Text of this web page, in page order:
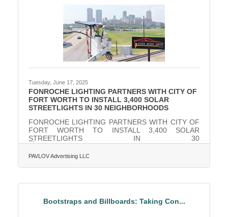
philanthropy. Participating restaurants are
Tuesday, June 17, 2025
FONROCHE LIGHTING PARTNERS WITH CITY OF
FORT WORTH TO INSTALL 3,400 SOLAR
STREETLIGHTS IN 30 NEIGHBORHOODS
FONROCHE LIGHTING PARTNERS WITH CITY OF
FORT WORTH TO INSTALL 3,400 SOLAR
STREETLIGHTS IN 30
NEIGHBORHOODSFonroche’s efficient, solar-
powered lights will save the city approximately $3
$12 million allocated through the American Rescue
PAVLOV Advertising LLC
Bootstraps and Billboards: Taking Con...